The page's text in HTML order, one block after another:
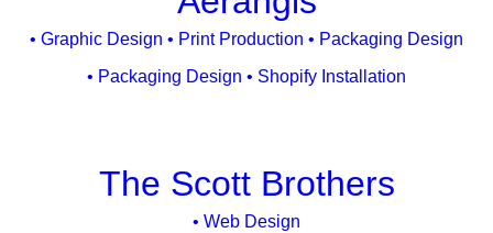
• Graphic Design • Print Production • Packaging Design
• Packaging Design • Shopify Installation
The Scott Brothers
• Web Design